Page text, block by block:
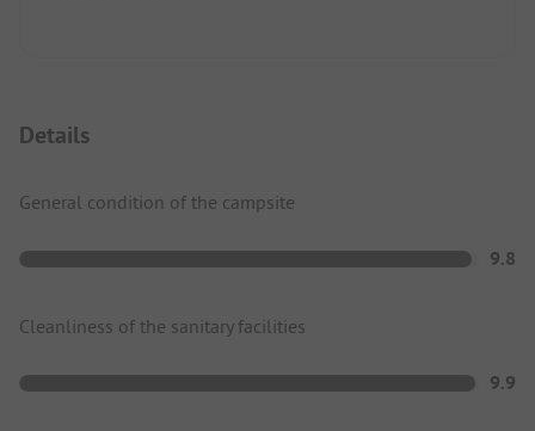
Details
General condition of the campsite
9.8
Cleanliness of the sanitary facilities
9.9